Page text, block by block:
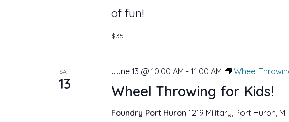
of fun!
$35
SAT
13 Wheel Throwing for Kids!
June 13 @ 10:00 AM - 11:00 AM Wheel
Foundry Port Huron 1219 Military, Port Huron, MI